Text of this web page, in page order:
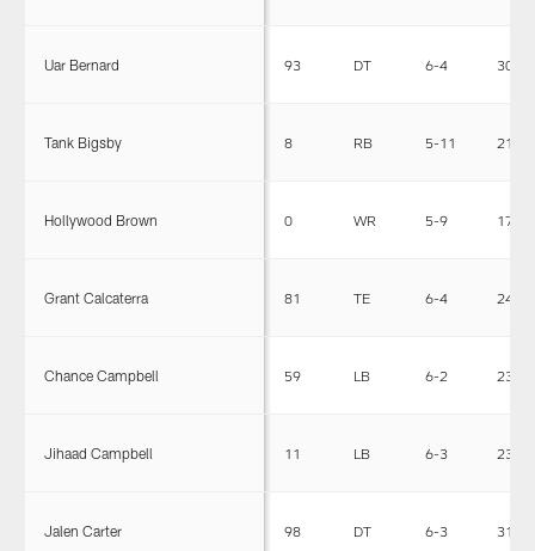
Uar Bernard 93 DT 6-4 306
Tank Bigsby 8 RB 5-11 215
Hollywood Brown 0 WR 5-9 170
Grant Calcaterra 81 TE 6-4 240
Chance Campbell 59 LB 6-2 232
Jihaad Campbell 11 LB 6-3 235
Jalen Carter 98 DT 6-3 314